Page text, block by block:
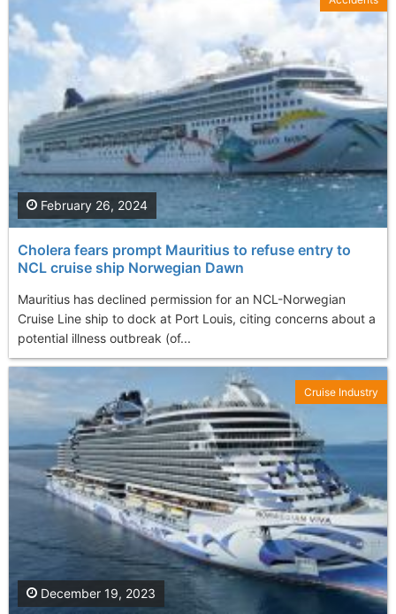
Cholera fears prompt Mauritius to refuse entry to
NCL cruise ship Norwegian Dawn
Mauritius has declined permission for an NCL-Norwegian
Cruise Line ship to dock at Port Louis, citing concerns about a
potential illness outbreak (of...
February 26, 2024
December 19, 2023
Cruise Industry